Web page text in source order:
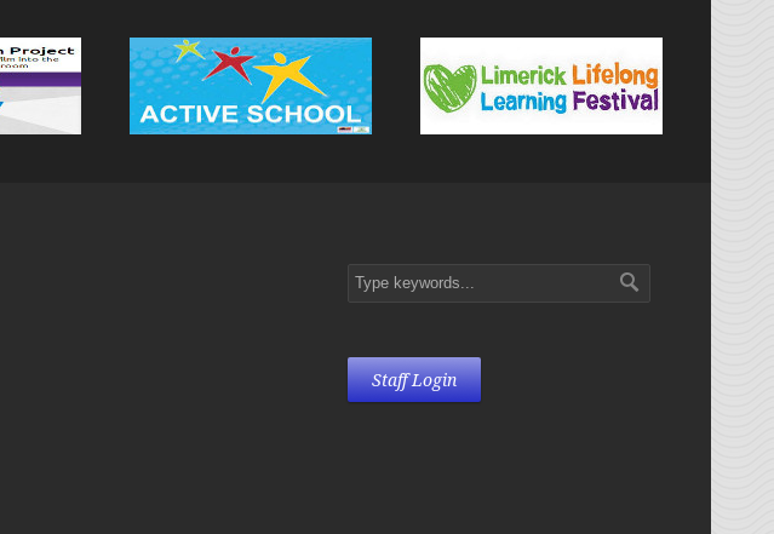
Staff Login